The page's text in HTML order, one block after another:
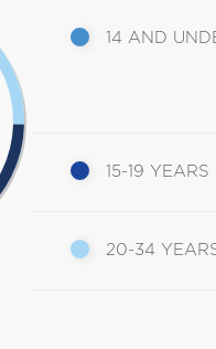
14 AND
15-19 YEARS
20-34